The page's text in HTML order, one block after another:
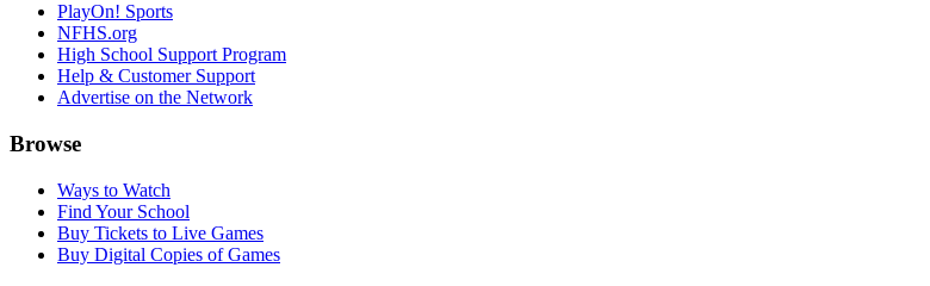
PlayOn! Sports
NFHS.org
High School Support Program
Help & Customer Support
Advertise on the Network
Browse
Ways to Watch
Find Your School
Buy Tickets to Live Games
Buy Digital Copies of Games